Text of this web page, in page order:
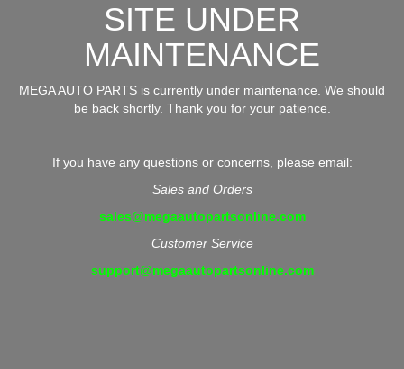
SITE UNDER
MAINTENANCE
MEGA AUTO PARTS is currently under maintenance. We should
be back shortly. Thank you for your patience.
If you have any questions or concerns, please email:
Sales and Orders
sales@megaautopartsonline.com
Customer Service
support@megaautopartsonline.com